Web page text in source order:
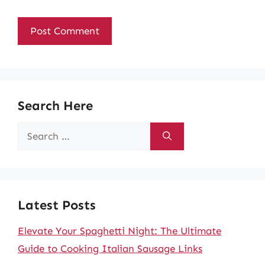
Search Here
Search
Latest Posts
Elevate Your Spaghetti Night: The Ultimate
Guide to Cooking Italian Sausage Links